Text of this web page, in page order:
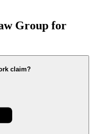
Group for
claim?